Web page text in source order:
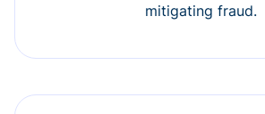
mitigating fraud.